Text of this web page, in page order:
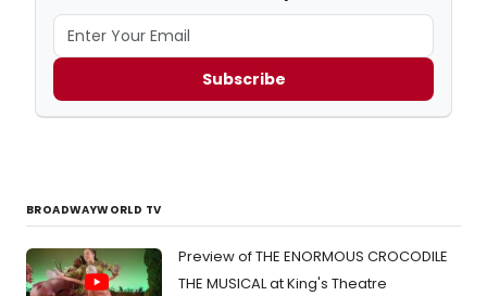
Subscribe
BROADWAYWORLD TV
Preview of THE ENORMOUS CROCODILE
THE MUSICAL at King's Theatre